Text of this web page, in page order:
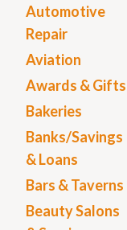
Automotive
Repair
Aviation
Awards & Gifts
Bakeries
Banks/Savings
& Loans
Bars & Taverns
Beauty Salons